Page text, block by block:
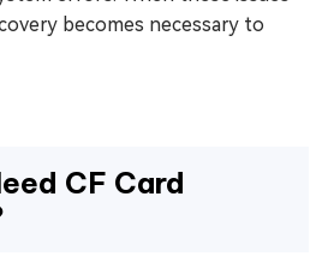
becomes necessary to
CF Card